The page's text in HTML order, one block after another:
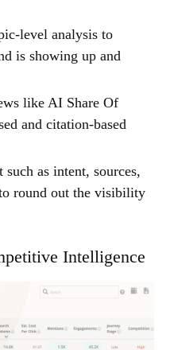
level analysis to
is showing up and
like AI Share Of
and citation-based
as intent, sources,
round out the visibility
Intelligence